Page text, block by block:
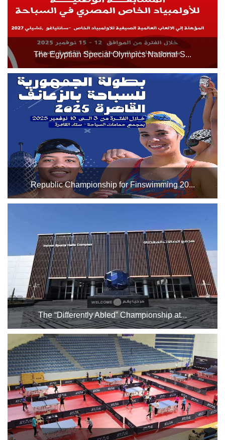
The Egyptian Special Olympics National S...
(This competition serves as a qualifier for the Special
Olympics World Summer Games - Santiago, Chile 2027)
from November 12th to 15th, 2025. We wish all participating
athletes the best of luck....
Republic Championship for Finswimming 20...
November 3rd to 10th, 2025. We wish all participating
swimmers the best of luck....
The “Differently Abled” Championship at...
(Egyptian Federation for Intellectual Disabilities) from
November 1st to November 7th. Table tennis training will
take place on Saturday and Sunday, while matches will
begin on Monday and continue until Friday, November ...